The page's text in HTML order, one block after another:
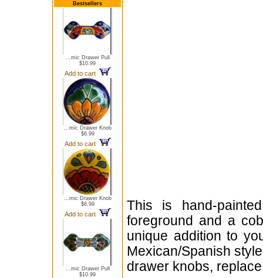
Bestsellers
...mic Drawer Pull
$10.99
Add to cart
...mic Drawer Knob
$6.99
Add to cart
...mic Drawer Knob
$6.99
Add to cart
...mic Drawer Pull
$10.99
This is hand-
foreground and a
unique addition to
Mexican/Spanish
drawer knobs,